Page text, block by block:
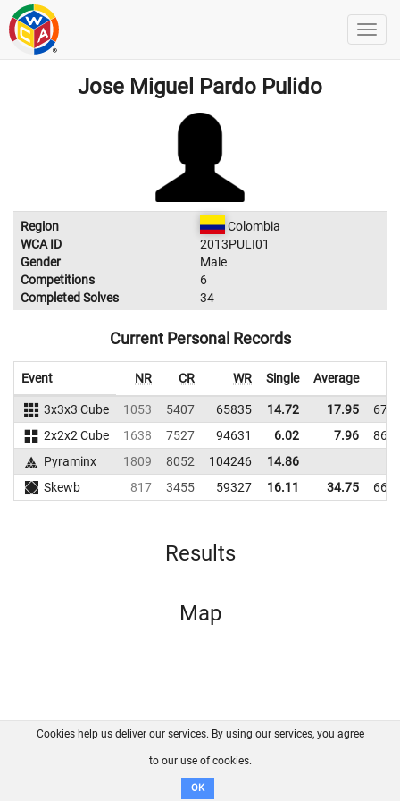
Jose Miguel Pardo Pulido
Region
Colombia
WCA ID
2013PULI01
Gender
Male
Competitions
6
Completed Solves
34
Current Personal Records
Event NR CR WR Single Average
3x3x3 Cube 1053 5407 65835 14.72 17.95
2x2x2 Cube
1638 7527 94631 6.02 7.96
Pyraminx
1809 8052 104246
14.86
Skewb
817 3455 59327 16.11 34.75
Results
Map
FAQ Contact GitHub
Disclaimer
Cookies help us deliver our services. By using our services, you agree
to our use of cookies.
OK